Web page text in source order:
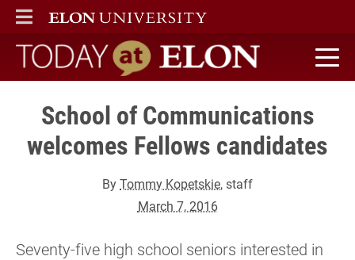
ELON
MAIN MENU
Today at Elon home
School of Communications
welcomes Fellows candidates
ByTommy Kopetskie, staff
March 7, 2016
Seventy-five high school seniors interested in